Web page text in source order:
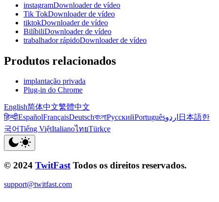
instagramDownloader de vídeo
Tik TokDownloader de vídeo
tiktokDownloader de vídeo
BilíbiliDownloader de vídeo
trabalhador rápidoDownloader de vídeo
Produtos relacionados
implantação privada
Plug-in do Chrome
English简体中文繁體中文
हिन्दीEspañolFrançaisDeutschবাংলাРусскийPortuguêsاردو 日本語한
국어Tiếng ViệtItalianoไทยTürkçe
© 2024 TwitFast Todos os direitos reservados.
support@twitfast.com